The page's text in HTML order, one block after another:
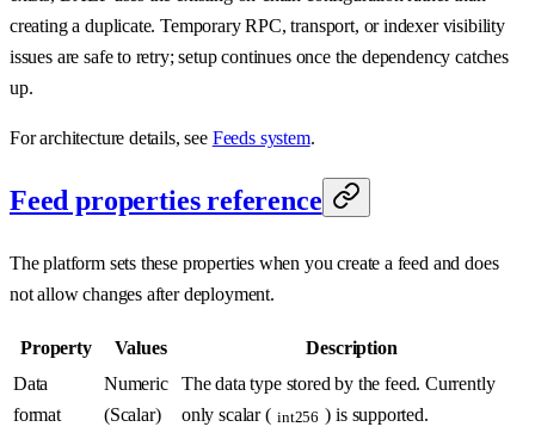
creating a duplicate. Temporary RPC, transport, or indexer visibility
issues are safe to retry; setup continues once the dependency catches
up.
For architecture details, see Feeds system.
Feed properties reference
The platform sets these properties when you create a feed and does
not allow changes after deployment.
Property Values
Description
Data
format
Numeric
(Scalar)
The data type stored by the feed. Currently
only scalar ( int256 ) is supported.